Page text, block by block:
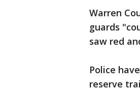
Warren
guards
saw red
Police
reserve